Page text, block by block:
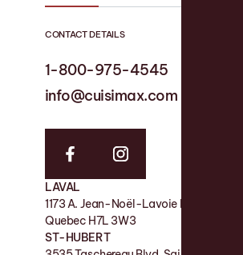
CONTACT DETAILS
1-800-975-4545
info@cuisimax.com
LAVAL
1173 A. Jean-Noël-Lavoie Laval, QC,
Quebec H7L 3W3
ST-HUBERT
1-819 758-1594
info@cuisinesmrs.com
FACTORY
11 Rue de la Nicolet, Victoriaville QC
SHOWROOM
180 Boul des Bois-Francs S,